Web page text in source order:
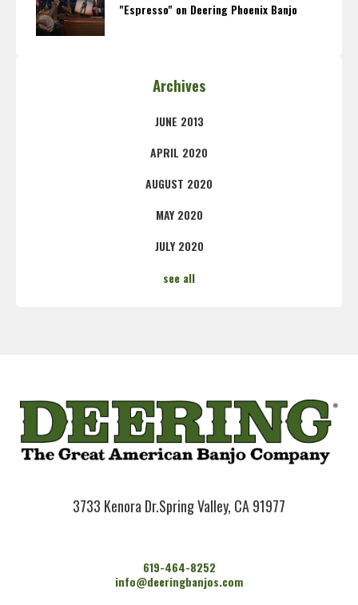
"Espresso" on Deering Phoenix Banjo
Archives
JUNE 2013
APRIL 2020
AUGUST 2020
MAY 2020
JULY 2020
see all
3733 Kenora Dr.Spring Valley, CA 91977
619-464-8252
info@deeringbanjos.com